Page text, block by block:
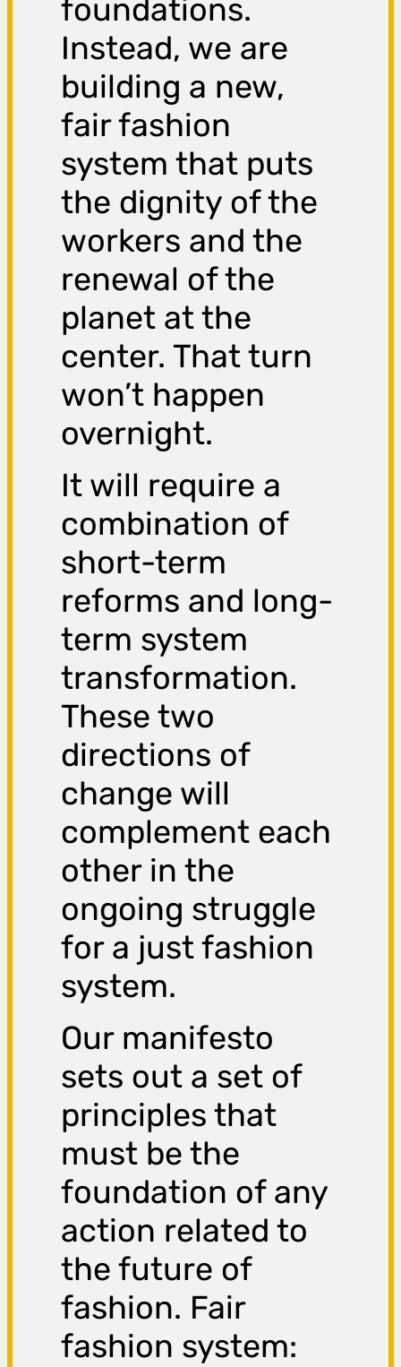
foundations.
Instead, we are
building a new,
fair fashion
system that puts
the dignity of the
workers and the
renewal of the
planet at the
center. That turn
won’t happen
overnight.
It will require a
combination of
short-term
reforms and long-
term system
transformation.
These two
directions of
change will
complement each
other in the
ongoing struggle
for a just fashion
system.
Our manifesto
sets out a set of
principles that
must be the
foundation of any
action related to
the future of
fashion. Fair
fashion system: